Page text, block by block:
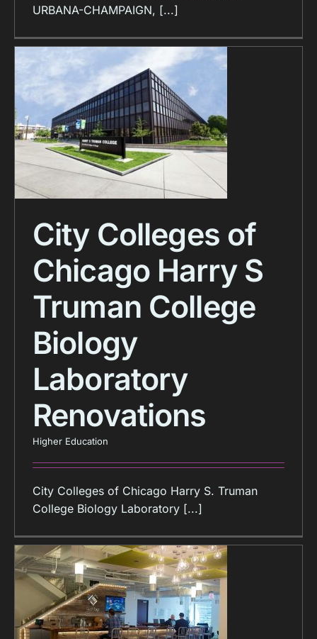
URBANA-CHAMPAIGN, [...]
City Colleges of
Chicago Harry S
Truman College
Biology
Laboratory
Renovations
Higher Education
City Colleges of Chicago Harry S. Truman
College Biology Laboratory [...]